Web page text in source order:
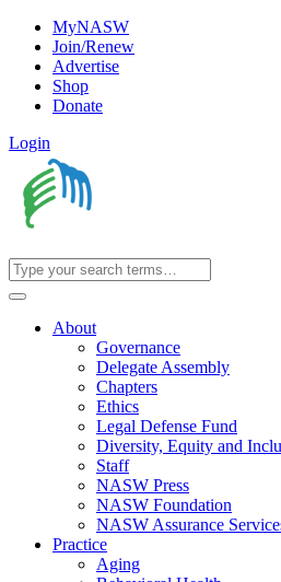
MyNASW
Join/Renew
Advertise
Shop
Donate
Login
About
Governance
Delegate Assembly
Chapters
Ethics
Legal Defense Fund
Diversity, Equity and
Staff
NASW Press
NASW Foundation
NASW Assurance
Practice
Aging